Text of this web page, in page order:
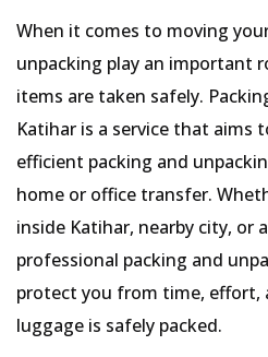
When it comes to moving
unpacking play an important
items are taken safely.
Katihar is a service that aims
efficient packing and
home or office transfer.
inside Katihar, nearby city, or
professional packing and
protect you from time, effort,
luggage is safely packed.